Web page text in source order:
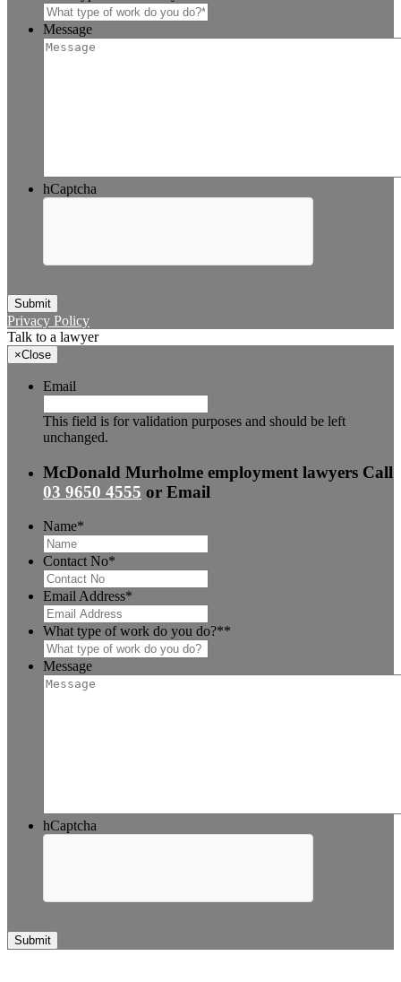
Message
hCaptcha
Submit
Privacy Policy
Talk to a lawyer
×Close
Email
This field is for validation purposes and should be left
unchanged.
McDonald Murholme employment lawyers Call
03 9650 4555 or Email
Name*
Contact No*
Email Address*
What type of work do you do?**
Message
hCaptcha
Submit